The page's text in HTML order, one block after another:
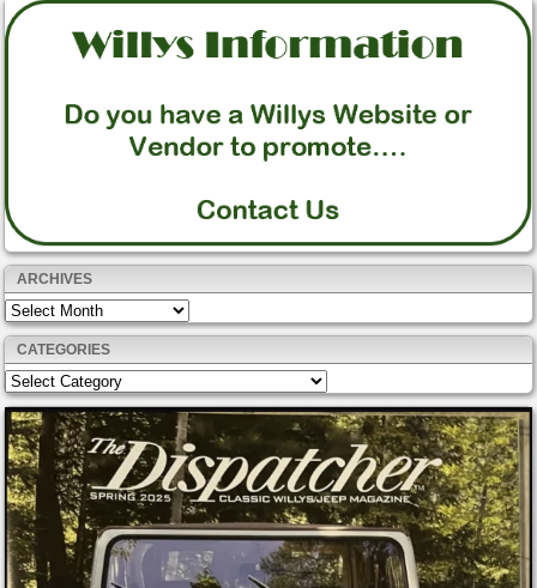
ARCHIVES
Archives
CATEGORIES
Categories